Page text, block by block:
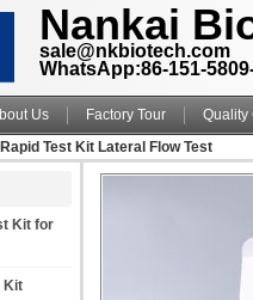
Nankai
sale@nkbiotech.com
WhatsApp:86-151-
Us Factory Tour Quality
Test Kit Lateral Flow Test
Kit for
Kit